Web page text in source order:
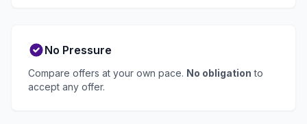
No Pressure
Compare offers at your own pace. No obligation to
accept any offer.